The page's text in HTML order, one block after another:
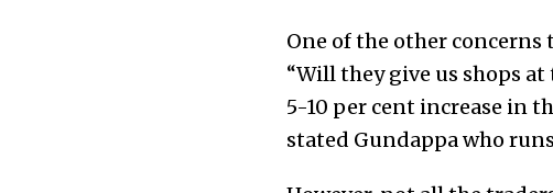
One of the other
“Will they give us shops
5-10 per cent increase in
stated Gundappa who